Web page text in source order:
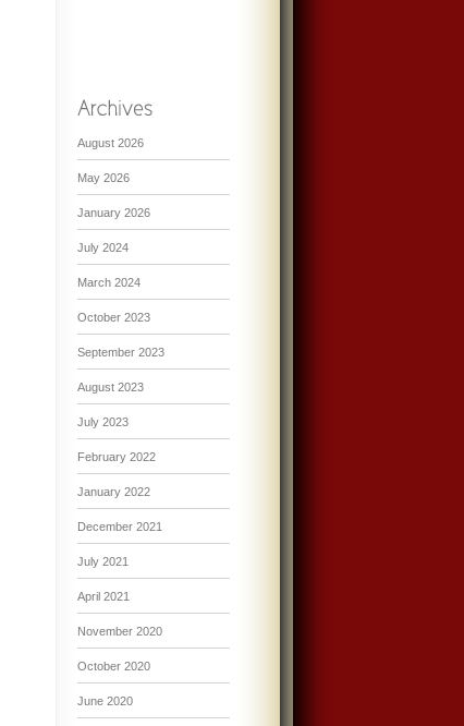
August 2026
May 2026
January 2026
July 2024
March 2024
October 2023
September 2023
August 2023
July 2023
February 2022
January 2022
December 2021
July 2021
April 2021
November 2020
October 2020
June 2020